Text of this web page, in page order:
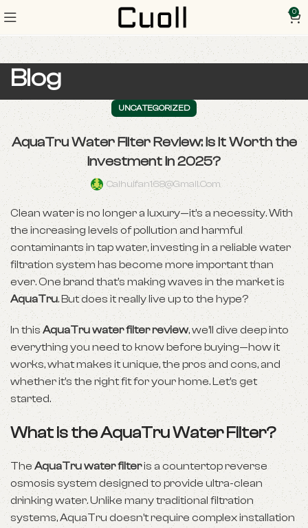
0
Blog
UNCATEGORIZED
AquaTru Water Filter Review: Is It Worth the
Investment in 2025?
Caihuifan168@gmail.com
Clean water is no longer a luxury—it’s a necessity. With
the increasing levels of pollution and harmful
contaminants in tap water, investing in a reliable water
filtration system has become more important than
ever. One brand that’s making waves in the market is
AquaTru. But does it really live up to the hype?
In thisAquaTru water filter review, we’ll dive deep into
everything you need to know before buying—how it
works, what makes it unique, the pros and cons, and
whether it’s the right fit for your home. Let’s get
started.
What is the AquaTru Water Filter?
TheAquaTru water filteris a countertop reverse
osmosis system designed to provide ultra-clean
drinking water. Unlike many traditional filtration
systems, AquaTru doesn’t require complex installation